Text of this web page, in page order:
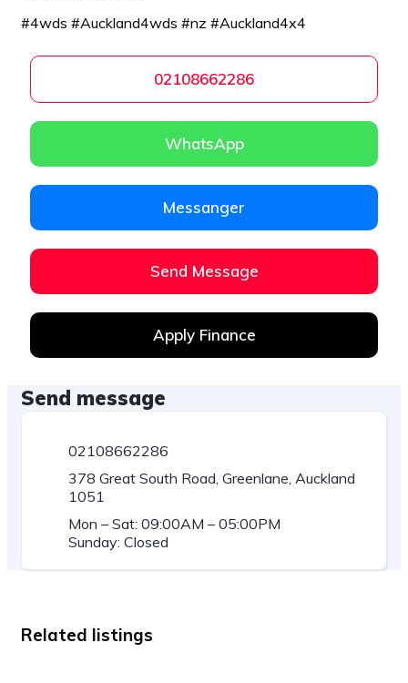
#4wds #Auckland4wds #nz #Auckland4x4
02108662286
WhatsApp
Messanger
Send Message
Apply Finance
Send message
02108662286
378 Great South Road, Greenlane, Auckland
1051
Mon – Sat: 09:00AM – 05:00PM
Sunday: Closed
Related listings